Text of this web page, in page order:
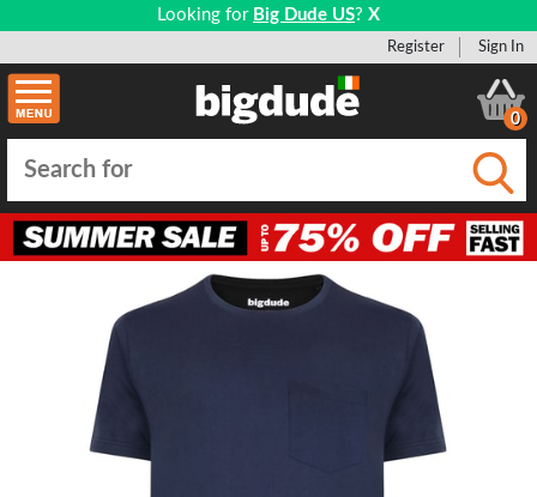
Looking for Big Dude US? X
Register Sign In
0